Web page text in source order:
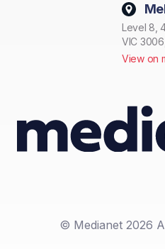
Level 8,
VIC
View on
© Medianet 2026